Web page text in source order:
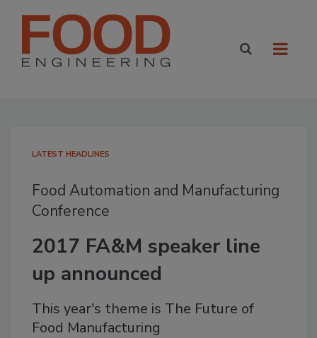
LATEST HEADLINES
Food Automation and Manufacturing
Conference
2017 FA&M speaker line
up announced
This year's theme is The Future of
Food Manufacturing